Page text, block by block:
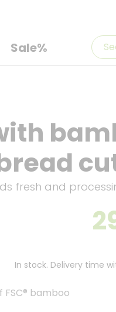
Sale%
fresh and
In stock. Delivery time
bamboo